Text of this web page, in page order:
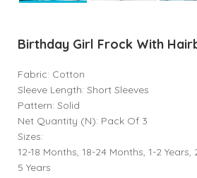
Birthday Girl Frock With
Fabric: Cotton
Sleeve Length: Short Sleeves
Pattern: Solid
Net Quantity (N): Pack Of 3
Sizes:
12-18 Months, 18-24 Months, 1-2 Years,
5 Years